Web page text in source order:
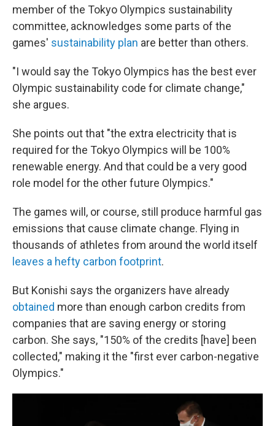
member of the Tokyo Olympics sustainability
committee, acknowledges some parts of the
games' sustainability plan are better than others.
"I would say the Tokyo Olympics has the best ever
Olympic sustainability code for climate change,"
she argues.
She points out that "the extra electricity that is
required for the Tokyo Olympics will be 100%
renewable energy. And that could be a very good
role model for the other future Olympics."
The games will, or course, still produce harmful gas
emissions that cause climate change. Flying in
thousands of athletes from around the world itself
leaves a hefty carbon footprint.
But Konishi says the organizers have already
obtained more than enough carbon credits from
companies that are saving energy or storing
carbon. She says, "150% of the credits [have] been
collected," making it the "first ever carbon-negative
Olympics."